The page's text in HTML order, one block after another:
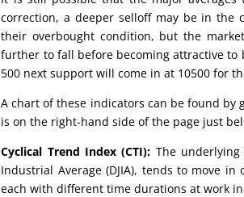
correction, a deeper selloff may be in the
their overbought condition, but the
further to fall before becoming attractive to
500 next support will come in at 10500 for
A chart of these indicators can be found by
is on the right-hand side of the page just
Cyclical Trend Index (CTI): The
Industrial Average (DJIA), tends to move
each with different time durations at work